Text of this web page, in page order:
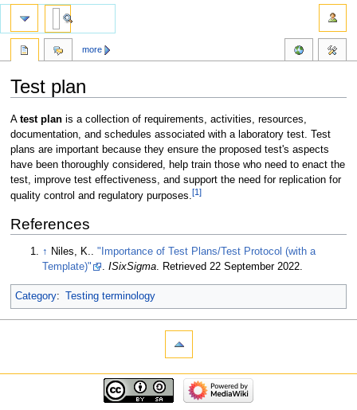
Test plan
Jump
to
navigation
Jump
to
search
A test planis a collection of requirements, activities, resources,
documentation, and schedules associated with a laboratory test. Test
plans are important because they ensure the proposed test's aspects
have been thoroughly considered, help train those who need to enact the
test, improve test effectiveness, and support the need for replication for
quality control and regulatory purposes.[1]
References
↑ Niles, K.."Importance of Test Plans/Test Protocol (with a
Template)"
.ISixSigma . Retrieved 22 September 2022
Category: Testing terminology
more